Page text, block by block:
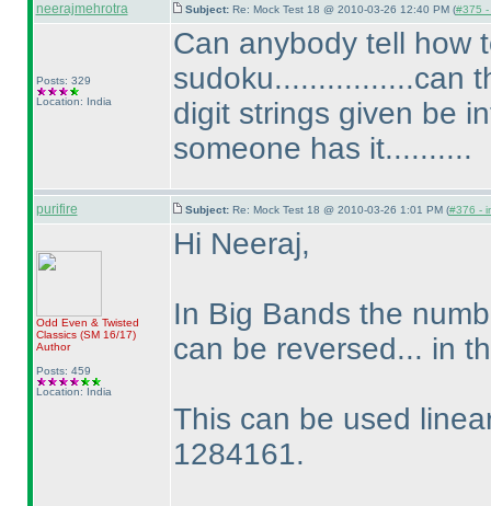
neerajmehrotra Subject: Re: Mock Test 18 @ 2010-03-26 12:40 PM (#375 -
Posts: 329
Location: India
Can anybody tell how
sudoku................can
digit strings given be
someone has it..........
purifire Subject: Re: Mock Test 18 @ 2010-03-26 1:01 PM (#376 -
Odd Even & Twisted
Classics (SM 16/17)
Author
Posts: 459
Location: India
Hi Neeraj,
In Big Bands the
can be reversed... in
This can be used
1284161.